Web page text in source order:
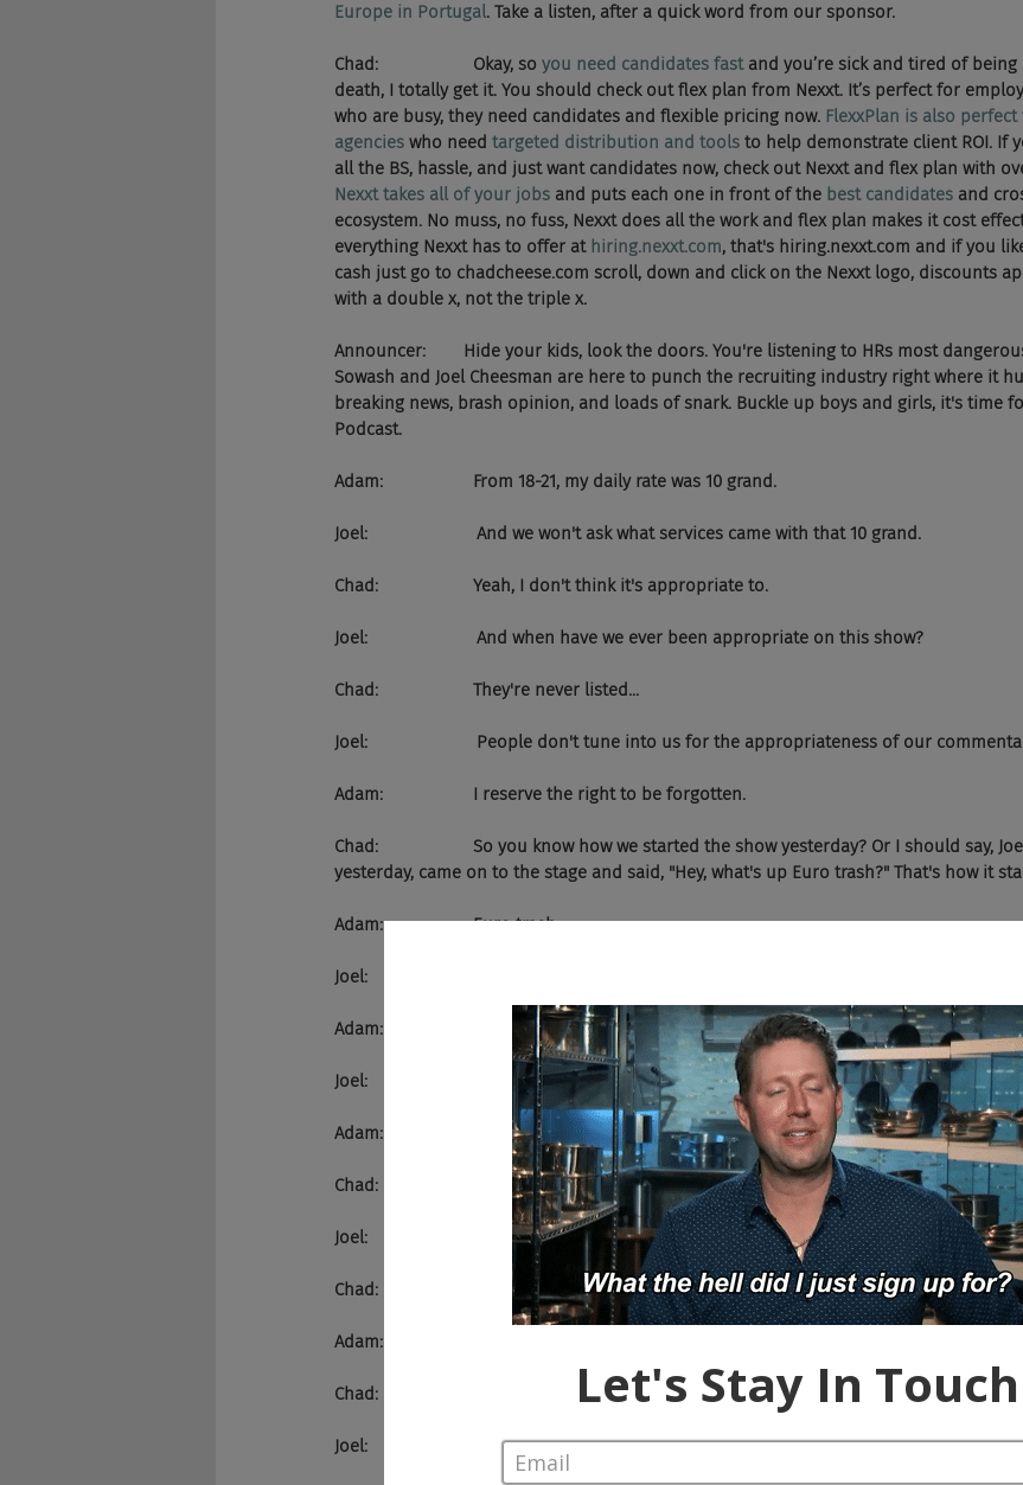
Europe in Portugal. Take a listen, after a quick word from our sponsor.
Chad:                    Okay, so you need candidates fast and you’re sick and tired of
death, I totally get it. You should check out flex plan from Nexxt. It’s perfect for
who are busy, they need candidates and flexible pricing now. FlexxPlan is also
agencies who need targeted distribution and tools to help demonstrate client ROI. If
all the BS, hassle, and just want candidates now, check out Nexxt and flex plan with
Nexxt takes all of your jobs and puts each one in front of the best candidates and
ecosystem. No muss, no fuss, Nexxt does all the work and flex plan makes it cost
everything Nexxt has to offer at hiring.nexxt.com, that's hiring.nexxt.com and if you
cash just go to chadcheese.com scroll, down and click on the Nexxt logo, discounts
with a double x, not the triple x.
Announcer:        Hide your kids, look the doors. You're listening to HRs most
Sowash and Joel Cheesman are here to punch the recruiting industry right where it
breaking news, brash opinion, and loads of snark. Buckle up boys and girls, it's time
Podcast.
Adam:                   From 18-21, my daily rate was 10 grand.
Joel:                       And we won't ask what services came with that 10 grand.
Chad:                    Yeah, I don't think it's appropriate to.
Joel:                       And when have we ever been appropriate on this show?
Chad:                    They're never listed...
Joel:                       People don't tune into us for the appropriateness of our
Adam:                   I reserve the right to be forgotten.
Chad:                    So you know how we started the show yesterday? Or I should say,
yesterday, came on to the stage and said, "Hey, what's up Euro trash?" That's how it
Adam:                   Euro trash...
Joel:                       You weren't there were you?
Adam:                   No.
Joel:                       Yeah.
Adam:                   Euro trash...
Chad:                    Yes, yeah. That's how we started.
Joel:                       And I have the air horn too, which was fun.
Chad:                    We all know who bad cop was starting that one out.
Adam:                   That's hilarious.
Chad:                    I didn't even get a chance.
Joel:                       It was the last one of the day, everyone was looking pretty sleepy, so